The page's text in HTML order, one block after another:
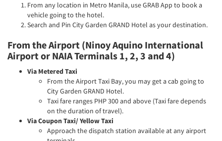
From any location in Metro Manila, use GRAB App to book a
vehicle going to the hotel.
Search and Pin City Garden GRAND Hotel as your destination.
From the Airport (Ninoy Aquino International
Airport or NAIA Terminals 1, 2, 3 and 4)
Via Metered Taxi
From the Airport Taxi Bay, you may get a cab going to
City Garden GRAND Hotel.
Taxi fare ranges PHP 300 and above (Taxi fare depends
on the duration of travel).
Via Coupon Taxi/ Yellow Taxi
Approach the dispatch station available at any airport